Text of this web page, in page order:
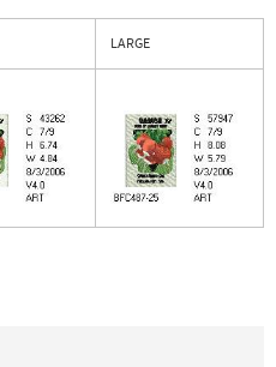
LARGE